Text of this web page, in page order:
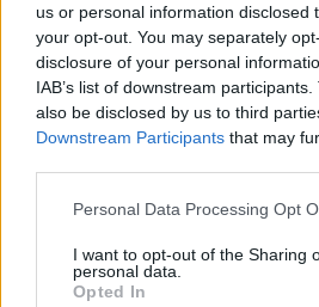
us or personal information disclosed
your opt-out. You may separately
disclosure of your personal
IAB’s list of downstream
also be disclosed by us to third
Downstream Participants that may
Personal Data Processing Opt
I want to opt-out of the Sharing
personal data.
Opted In
The plan isavailable for iPhones,
United States, and users can sign
starting tomorrow, or visit their
Related
iPhone 17 Colors Leaked:
Apple Takes on NYT with
Puzzle Games